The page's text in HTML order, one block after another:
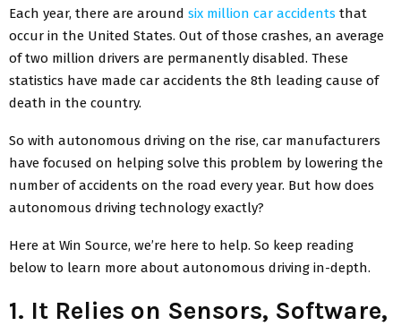
Each year, there are around six million car accidents that
occur in the United States. Out of those crashes, an average
of two million drivers are permanently disabled. These
statistics have made car accidents the 8th leading cause of
death in the country.
So with autonomous driving on the rise, car manufacturers
have focused on helping solve this problem by lowering the
number of accidents on the road every year. But how does
autonomous driving technology exactly?
Here at Win Source, we’re here to help. So keep reading
below to learn more about autonomous driving in-depth.
1. It Relies on Sensors, Software,